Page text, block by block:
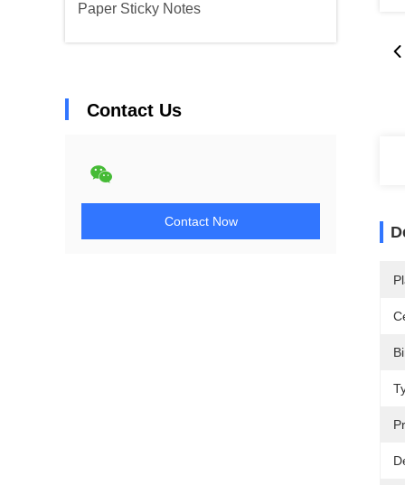
Paper Sticky Notes
Contact Us
Contact Now